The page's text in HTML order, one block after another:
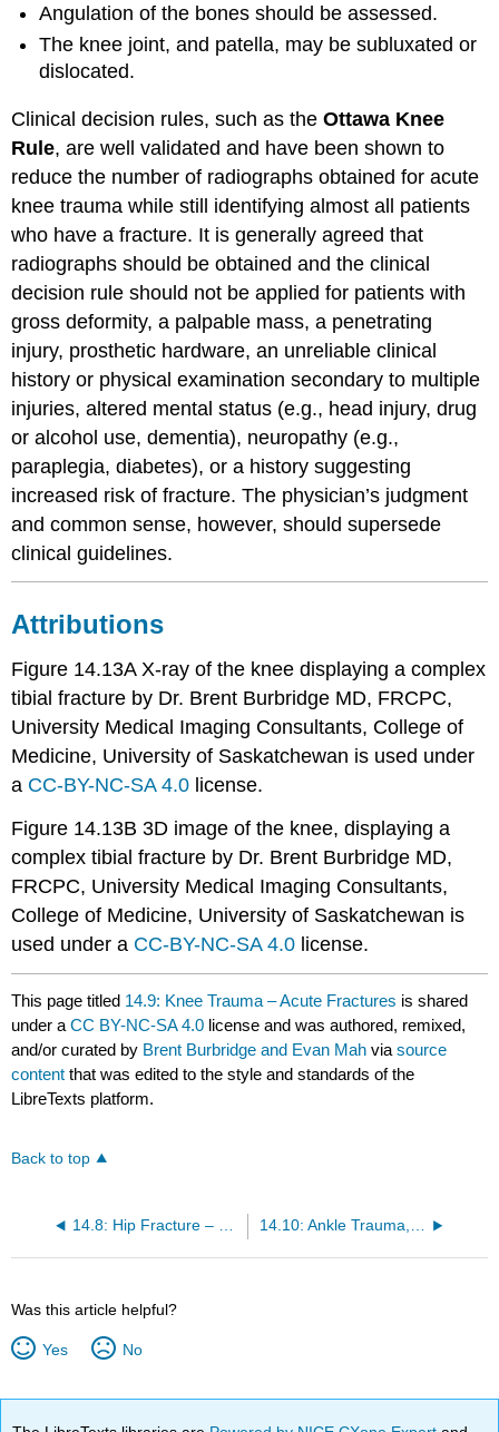
Angulation of the bones should be assessed.
The knee joint, and patella, may be subluxated or
dislocated.
Clinical decision rules, such as theOttawa Knee
Rule, are well validated and have been shown to
reduce the number of radiographs obtained for acute
knee trauma while still identifying almost all patients
who have a fracture. It is generally agreed that
radiographs should be obtained and the clinical
decision rule should not be applied for patients with
gross deformity, a palpable mass, a penetrating
injury, prosthetic hardware, an unreliable clinical
history or physical examination secondary to multiple
injuries, altered mental status (e.g., head injury, drug
or alcohol use, dementia), neuropathy (e.g.,
paraplegia, diabetes), or a history suggesting
increased risk of fracture. The physician’s judgment
and common sense, however, should supersede
clinical guidelines.
Attributions
Figure 14.13A X-ray of the knee displaying a complex
tibial fracture by Dr. Brent Burbridge MD, FRCPC,
University Medical Imaging Consultants, College of
Medicine, University of Saskatchewan is used under
a CC-BY-NC-SA 4.0 license.
Figure 14.13B 3D image of the knee, displaying a
complex tibial fracture by Dr. Brent Burbridge MD,
FRCPC, University Medical Imaging Consultants,
College of Medicine, University of Saskatchewan is
used under a CC-BY-NC-SA 4.0 license.
This page titled 14.9: Knee Trauma – Acute Fractures is shared
under aCC BY-NC-SA 4.0 license and was authored, remixed,
and/or curated by Brent Burbridge and Evan Mah viasource
content that was edited to the style and standards of the
LibreTexts platform.
Back to top
Was this article helpful?
Yes No